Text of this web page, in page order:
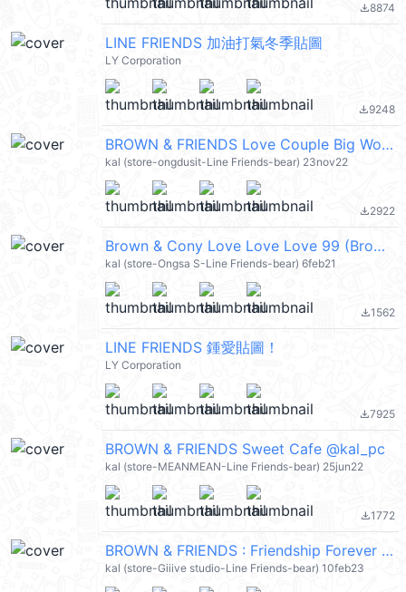
file_download8874
LINE FRIENDS 加油打氣冬季貼圖
LY Corporation
file_download9248
BROWN & FRIENDS Love Couple Big Words @kal_pc
kal (store-ongdusit-Line Friends-bear) 23nov22
file_download2922
Brown & Cony Love Love Love 99 (Brown & Friends) @kal_pc
kal (store-Ongsa S-Line Friends-bear) 6feb21
file_download1562
LINE FRIENDS 鍾愛貼圖！
LY Corporation
file_download7925
BROWN & FRIENDS Sweet Cafe @kal_pc
kal (store-MEANMEAN-Line Friends-bear) 25jun22
file_download1772
BROWN & FRIENDS : Friendship Forever @kal_pc
kal (store-Giiive studio-Line Friends-bear) 10feb23